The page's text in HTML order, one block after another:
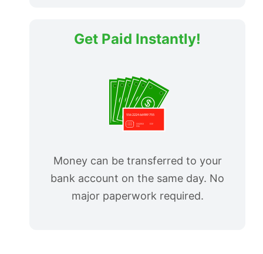
Get Paid Instantly!
Money can be transferred to your
bank account on the same day. No
major paperwork required.